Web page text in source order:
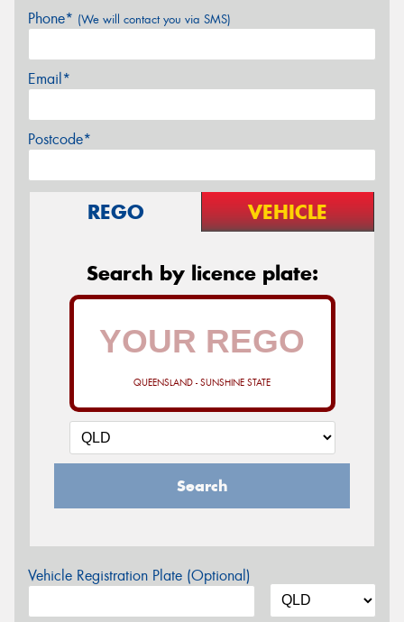
Phone* (We will contact you via SMS)
Email*
Postcode*
REGO VEHICLE
Search by licence plate:
QUEENSLAND - SUNSHINE STATE
Search
Vehicle Registration Plate (Optional)